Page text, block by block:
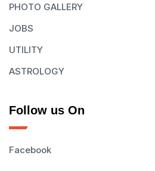
PHOTO GALLERY
JOBS
UTILITY
ASTROLOGY
Follow us On
Facebook